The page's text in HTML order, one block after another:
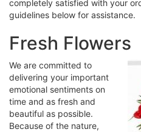
completely satisfied with your
guidelines below for assistance.
Fresh Flowers
We are committed to
delivering your important
emotional sentiments on
time and as fresh and
beautiful as possible.
Because of the nature,